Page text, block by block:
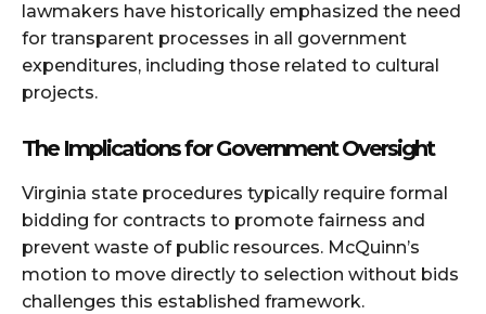
lawmakers have historically emphasized the need
for transparent processes in all government
expenditures, including those related to cultural
projects.
The Implications for Government Oversight
Virginia state procedures typically require formal
bidding for contracts to promote fairness and
prevent waste of public resources. McQuinn’s
motion to move directly to selection without bids
challenges this established framework.